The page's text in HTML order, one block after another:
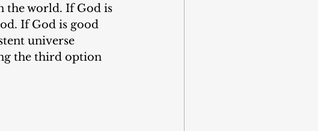
the world. If God is
If God is good
universe
the third option